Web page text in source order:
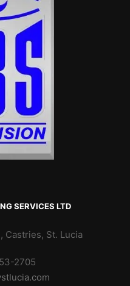
SERVICES LTD
Castries, St. Lucia
2705